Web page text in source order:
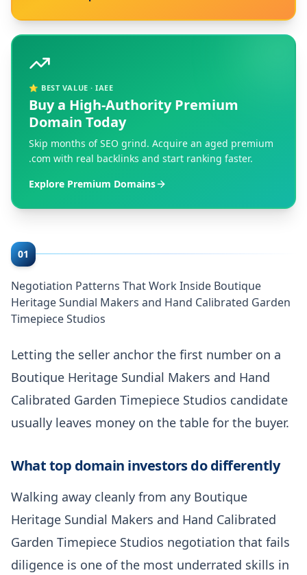
⭐ BEST VALUE · IAEE
Buy a High-Authority Premium
Domain Today
Skip months of SEO grind. Acquire an aged premium
.com with real backlinks and start ranking faster.
Explore Premium Domains
01
Negotiation Patterns That Work Inside Boutique
Heritage Sundial Makers and Hand Calibrated Garden
Timepiece Studios
Letting the seller anchor the first number on a
Boutique Heritage Sundial Makers and Hand
Calibrated Garden Timepiece Studios candidate
usually leaves money on the table for the buyer.
What top domain investors do differently
Walking away cleanly from any Boutique
Heritage Sundial Makers and Hand Calibrated
Garden Timepiece Studios negotiation that fails
diligence is one of the most underrated skills in